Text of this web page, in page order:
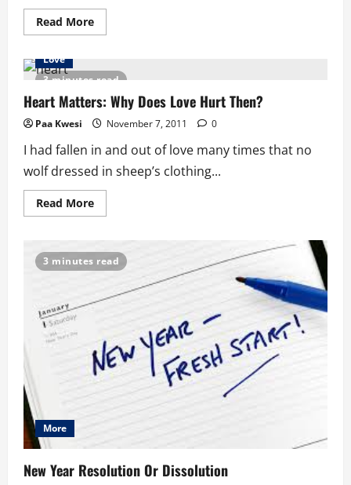
Read MoreRead
more
Unemployment
Ghana
3 minutes read
Love
Heart Matters: Why Does Love Hurt Then?
Paa Kwesi November 7, 2011 0
I had fallen in and out of love many times that no
wolf dressed in sheep’s clothing...
Read MoreRead
more
Why
Does
Hurt
Then?
3 minutes read
More
New Year Resolution Or Dissolution